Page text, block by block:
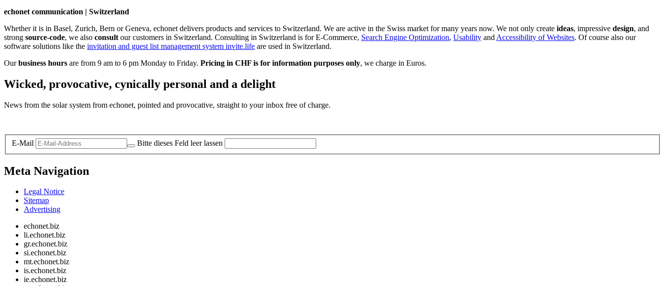
echonet communication | Switzerland
Whether it is in Basel, Zurich, Bern or Geneva, echonet delivers products and services to Switzerland. We are active in the Swiss market for many years now. We not only create ideas, impressive design, and
strong source-code, we also consult our customers in Switzerland. Consulting in Switzerland is for E-Commerce, Search Engine Optimization, Usability and Accessibility of Websites. Of course also our
software solutions like the invitation and guest list management system invite.life are used in Switzerland.
Ourbusiness hours are from 9 am to 6 pm Monday to Friday. Pricing in CHF is for information purposes only, we charge in Euros.
Wicked, provocative, cynically personal and a delight
News from the solar system from echonet, pointed and provocative, straight to your inbox free of charge.
E-Mail Bitte dieses Feld leer lassen
Meta Navigation
Legal Notice
Sitemap
Advertising
echonet.biz
li.echonet.biz
gr.echonet.biz
si.echonet.biz
mt.echonet.biz
is.echonet.biz
ie.echonet.biz